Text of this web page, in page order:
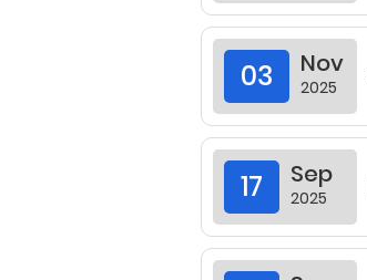
17 Sep
2025
17 Sep
2025